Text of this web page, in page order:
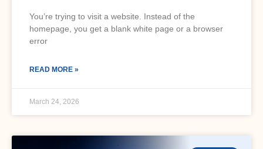
You’re trying to visit a website. Instead of the
homepage, you get a blank white page or a browser
error
READ MORE »
March 24, 2026